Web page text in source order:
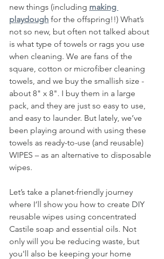
new things (including making
playdough for the offspring!!) What’s
not so new, but often not talked about
is what type of towels or rags you use
when cleaning. We are fans of the
square, cotton or microfiber cleaning
towels, and we buy the smallish size -
about 8" x 8". I buy them in a large
pack, and they are just so easy to use,
and easy to launder. But lately, we’ve
been playing around with using these
towels as ready-to-use (and reusable)
WIPES – as an alternative to disposable
wipes.
Let’s take a planet-friendly journey
where I’ll show you how to create DIY
reusable wipes using concentrated
Castile soap and essential oils. Not
only will you be reducing waste, but
you'll also be keeping your home